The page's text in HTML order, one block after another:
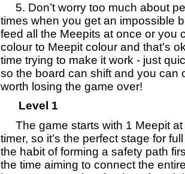
5. Don’t worry too much about
times when you get an impossible
feed all the Meepits at once or you
colour to Meepit colour and that’s
time trying to make it work - just
so the board can shift and you can
worth losing the game over!
Level 1
The game starts with 1 Meepit at
timer, so it’s the perfect stage for
the habit of forming a safety path
the time aiming to connect the